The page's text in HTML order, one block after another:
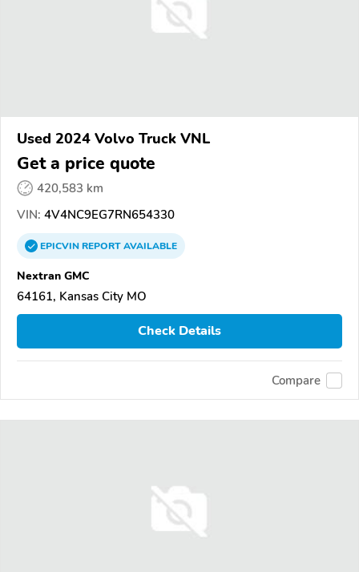
Used 2024 Volvo Truck VNL
Get a price quote
420,583 km
VIN: 4V4NC9EG7RN654330
EPICVINREPORTAVAILABLE
Nextran GMC
64161, Kansas City MO
Check Details
Compare